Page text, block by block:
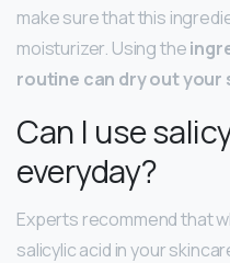
make sure that this
moisturizer. Using the
routine can dry out your
Can I use
everyday?
Experts recommend that
salicylic acid in your